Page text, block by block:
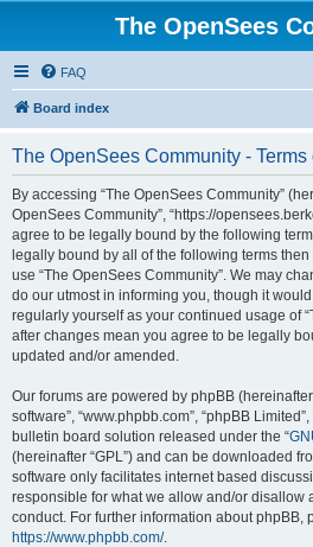
The OpenSees
FAQ
Board index
The OpenSees Community - Terms
By accessing “The OpenSees Community”
OpenSees Community”, “https://
agree to be legally bound by the following
legally bound by all of the following terms
use “The OpenSees Community”. We may
do our utmost in informing you, though it
regularly yourself as your continued usage of
after changes mean you agree to be legally
updated and/or amended.
Our forums are powered by phpBB (hereinafter
software”, “www.phpbb.com”, “phpBB
bulletin board solution released under the “
(hereinafter “GPL”) and can be downloaded
software only facilitates internet based
responsible for what we allow and/or disallow
conduct. For further information about phpBB,
https://www.phpbb.com/.